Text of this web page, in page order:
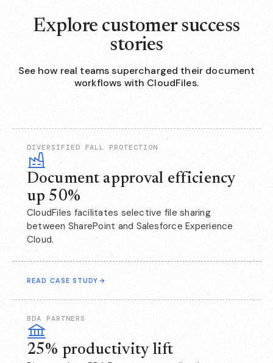
Explore customer success
stories
See how real teams supercharged their document
workflows with CloudFiles.
DIVERSIFIED FALL PROTECTION
Document approval efficiency
up 50%
CloudFiles facilitates selective file sharing
between SharePoint and Salesforce Experience
Cloud.
READ CASE STUDY →
BDA PARTNERS
25% productivity lift